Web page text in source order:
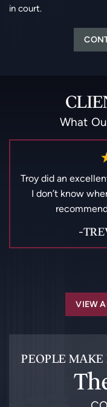
in court.
What
Best lawyer in
-